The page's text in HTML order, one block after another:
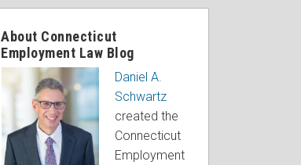
About Connecticut
Employment Law Blog
Daniel A.
Schwartz
created the
Connecticut
Employment